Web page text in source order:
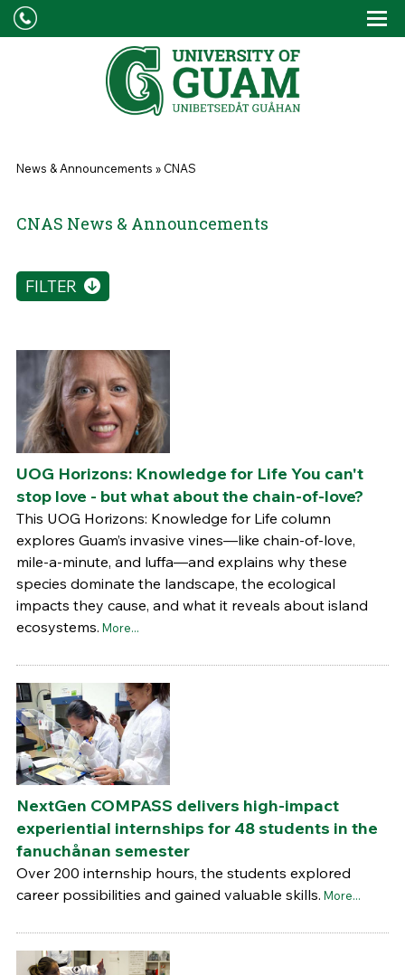
Skip to main content
You are here
News & Announcements » CNAS
CNAS News & Announcements
FILTER
UOG Horizons: Knowledge for Life You can't
stop love - but what about the chain-of-love?
This UOG Horizons: Knowledge for Life column
explores Guam’s invasive vines—like chain-of-love,
mile-a-minute, and luffa—and explains why these
species dominate the landscape, the ecological
impacts they cause, and what it reveals about island
ecosystems. More...
NextGen COMPASS delivers high-impact
experiential internships for 48 students in the
fanuchånan semester
Over 200 internship hours, the students explored
career possibilities and gained valuable skills. More...